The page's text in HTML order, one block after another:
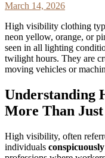
March 14, 2026
High visibility clothing
neon yellow, orange, or
seen in all lighting
twilight hours. They are
moving vehicles or
Understanding
More Than
High visibility, often
individuals